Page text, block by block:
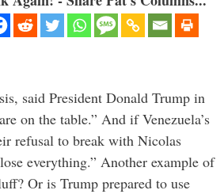
said President Donald Trump in
on the table.” And if Venezuela’s
refusal to break with Nicolas
everything.” Another example of
Or is Trump prepared to use